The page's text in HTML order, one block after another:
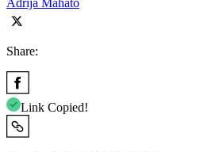
Share:
Link Copied!